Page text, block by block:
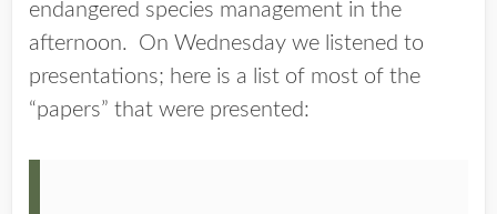
endangered species management in the
afternoon. On Wednesday we listened to
presentations; here is a list of most of the
“papers” that were presented: